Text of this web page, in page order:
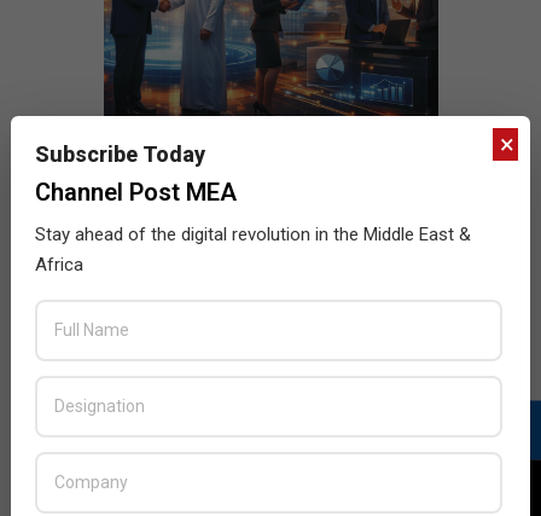
×
Subscribe Today
Channel Post MEA
Stay ahead of the digital revolution in the Middle East &
Africa